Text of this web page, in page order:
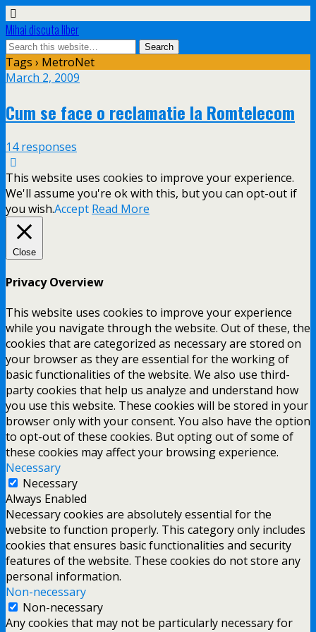
Mihai discuta liber
Tags › MetroNet
March 2, 2009
Cum se face o reclamatie la Romtelecom
14 responses
This website uses cookies to improve your experience.
We'll assume you're ok with this, but you can opt-out if
you wish.Accept Read More
Close
Privacy Overview
This website uses cookies to improve your experience
while you navigate through the website. Out of these, the
cookies that are categorized as necessary are stored on
your browser as they are essential for the working of
basic functionalities of the website. We also use third-
party cookies that help us analyze and understand how
you use this website. These cookies will be stored in your
browser only with your consent. You also have the option
to opt-out of these cookies. But opting out of some of
these cookies may affect your browsing experience.
Necessary
Necessary
Always Enabled
Necessary cookies are absolutely essential for the
website to function properly. This category only includes
cookies that ensures basic functionalities and security
features of the website. These cookies do not store any
personal information.
Non-necessary
Non-necessary
Any cookies that may not be particularly necessary for